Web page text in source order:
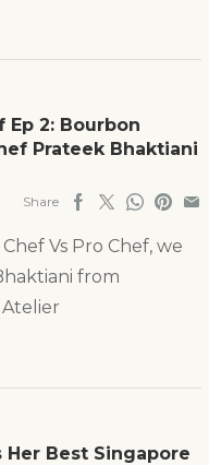
Ep 2: Bourbon
Prateek Bhaktiani
Share
Vs Pro Chef, we
from
Her Best Singapore